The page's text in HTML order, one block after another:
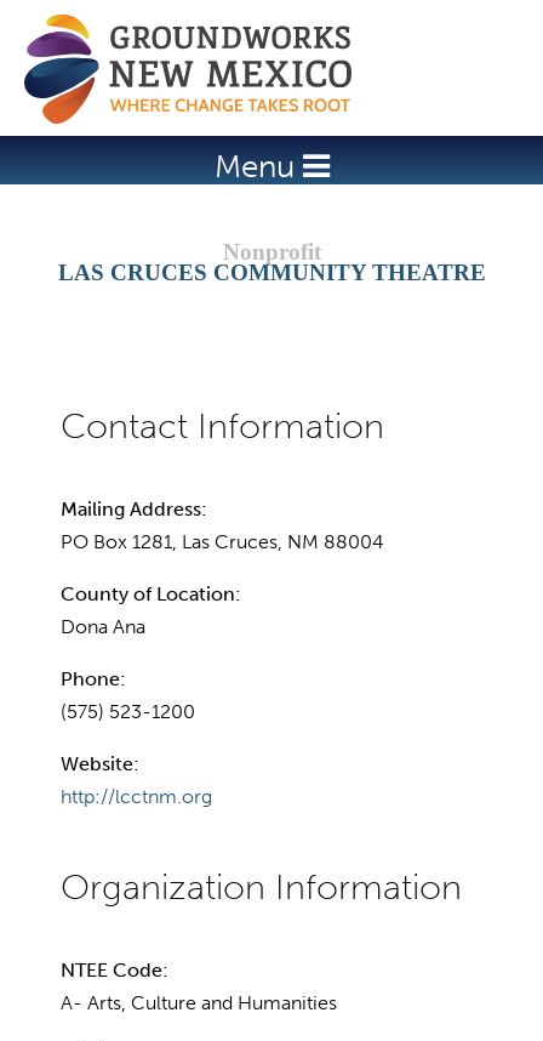
Jump to navigation
Menu
LAS CRUCES COMMUNITY THEATRE
Mailing Address:
PO Box 1281, Las Cruces, NM 88004
County of Location:
Dona Ana
Phone:
(575) 523-1200
Website:
http://lcctnm.org
NTEE Code:
A- Arts, Culture and Humanities